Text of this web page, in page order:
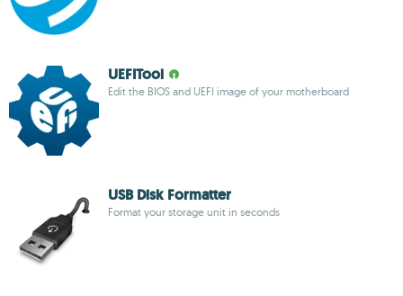
UEFITool
Edit the BIOS and UEFI image of your motherboard
USB Disk Formatter
Format your storage unit in seconds